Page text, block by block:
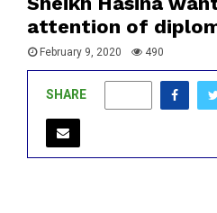
attention of
February 9, 2020 490
SHARE